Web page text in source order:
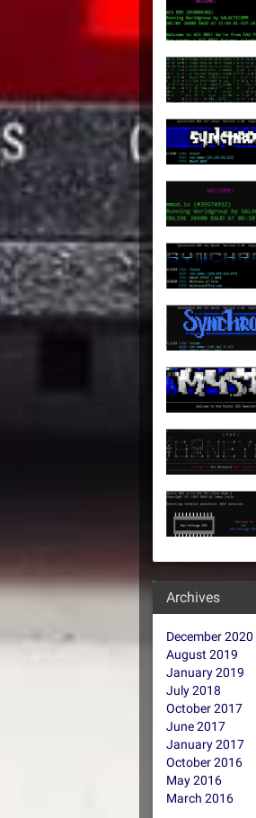
Archives
December 2020
August 2019
January 2019
July 2018
October 2017
June 2017
January 2017
October 2016
May 2016
March 2016